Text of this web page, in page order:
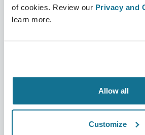
of cookies. Review our Privacy and
learn more.
Allow all
Customize
Careers
Events
3D
Patient